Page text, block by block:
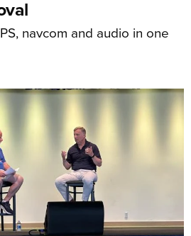
navcom and audio in one